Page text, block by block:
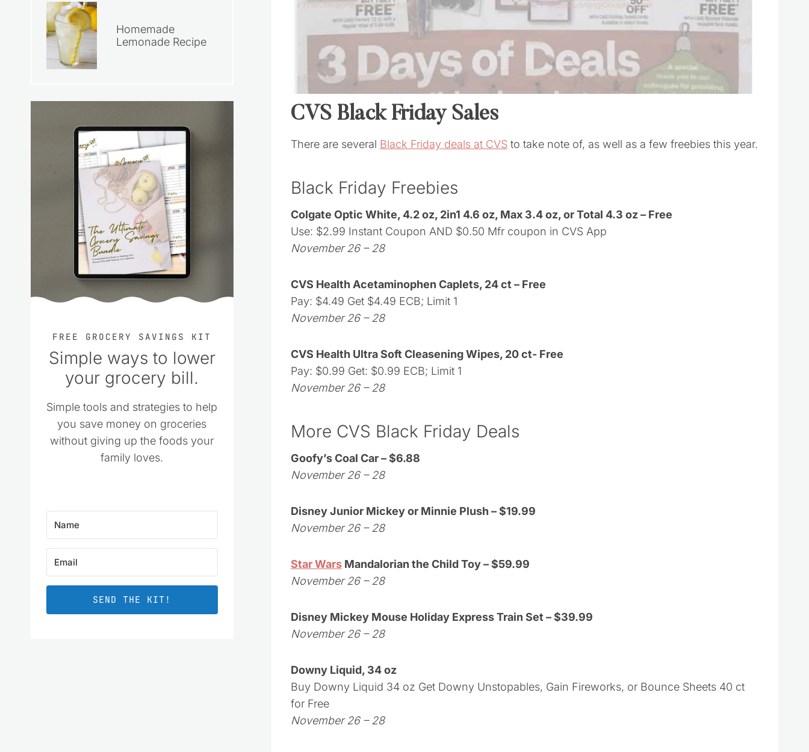
CVS Black Friday Sales
There are several Black Friday deals at CVSto take note of, as well as a few freebies this year.
Black Friday Freebies
Colgate Optic White, 4.2 oz, 2in1 4.6 oz, Max 3.4 oz, or Total 4.3 oz – Free
Use: $2.99 Instant Coupon AND $0.50 Mfr coupon in CVS App
November 26 – 28
CVS Health Acetaminophen Caplets, 24 ct – Free
Pay: $4.49 Get $4.49 ECB; Limit 1
November 26 – 28
CVS Health Ultra Soft Cleasening Wipes, 20 ct- Free
Pay: $0.99 Get: $0.99 ECB; Limit 1
November 26 – 28
More CVS Black Friday Deals
Goofy’s Coal Car – $6.88
November 26 – 28
Disney Junior Mickey or Minnie Plush – $19.99
November 26 – 28
Star WarsMandalorian the Child Toy – $59.99
November 26 – 28
Disney Mickey Mouse Holiday Express Train Set – $39.99
November 26 – 28
Downy Liquid, 34 oz
Buy Downy Liquid 34 oz Get Downy Unstopables, Gain Fireworks, or Bounce Sheets 40 ct
for Free
November 26 – 28
Homemade
Lemonade Recipe
FREE GROCERY SAVINGS KIT
Simple ways to lower
your grocery bill.
Simple tools and strategies to help
you save money on groceries
without giving up the foods your
family loves.
SEND THE KIT!